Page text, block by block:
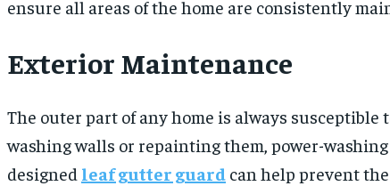
ensure all areas of the home are consistently
Exterior Maintenance
The outer part of any home is always
washing walls or repainting them, power-
designed leaf gutter guard can help prevent